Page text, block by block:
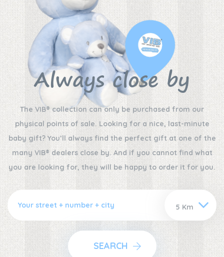
Always close by
The VIB® collection can only be purchased from our
physical points of sale. Looking for a nice, last-minute
baby gift? You’ll always find the perfect gift at one of the
many VIB® dealers close by. And if you cannot find what
you are looking for, they will be happy to order it for you.
SEARCH